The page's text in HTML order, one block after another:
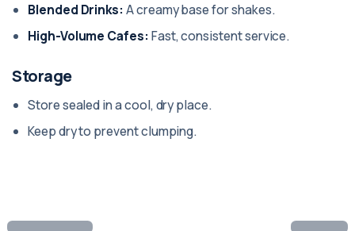
Blended Drinks: A creamy base for shakes.
High-Volume Cafes: Fast, consistent service.
Storage
Store sealed in a cool, dry place.
Keep dry to prevent clumping.